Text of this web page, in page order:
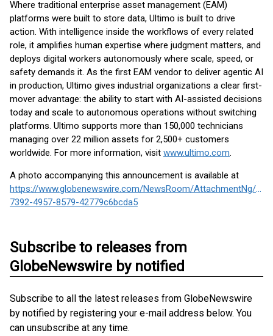
Where traditional enterprise asset management (EAM)
platforms were built to store data, Ultimo is built to drive
action. With intelligence inside the workflows of every related
role, it amplifies human expertise where judgment matters, and
deploys digital workers autonomously where scale, speed, or
safety demands it. As the first EAM vendor to deliver agentic AI
in production, Ultimo gives industrial organizations a clear first-
mover advantage: the ability to start with AI-assisted decisions
today and scale to autonomous operations without switching
platforms. Ultimo supports more than 150,000 technicians
managing over 22 million assets for 2,500+ customers
worldwide. For more information, visit www.ultimo.com.
A photo accompanying this announcement is available at
https://www.globenewswire.com/NewsRoom/AttachmentNg/
7392-4957-8579-42779c6bcda5
Subscribe to releases from
GlobeNewswire by notified
Subscribe to all the latest releases from GlobeNewswire
by notified by registering your e-mail address below. You
can unsubscribe at any time.